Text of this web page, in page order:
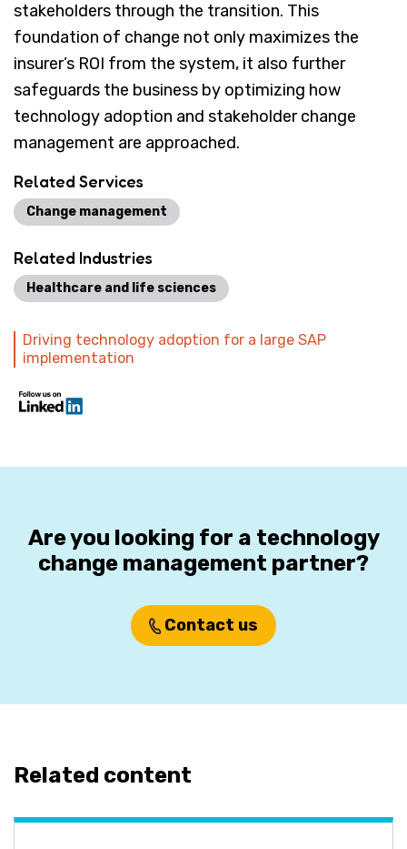
Related Services
Change management
Related Industries
Healthcare and life sciences
Driving technology adoption for a large SAP
implementation
stakeholders through the transition. This
foundation of change not only maximizes the
insurer’s ROI from the system, it also further
safeguards the business by optimizing how
technology adoption and stakeholder change
management are approached.
Are you looking for a technology
change management partner?
Contact us
Related content